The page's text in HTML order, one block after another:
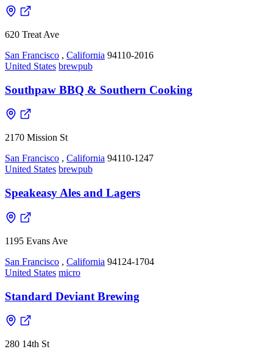
620 Treat Ave
San Francisco , California 94110-2016
United States brewpub
Southpaw BBQ & Southern Cooking
2170 Mission St
San Francisco , California 94110-1247
United States brewpub
Speakeasy Ales and Lagers
1195 Evans Ave
San Francisco , California 94124-1704
United States micro
Standard Deviant Brewing
280 14th St